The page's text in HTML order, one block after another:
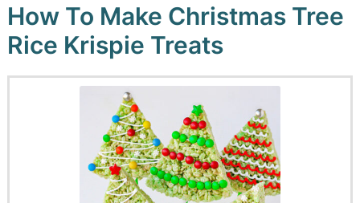
How To Make Christmas Tree
Rice Krispie Treats